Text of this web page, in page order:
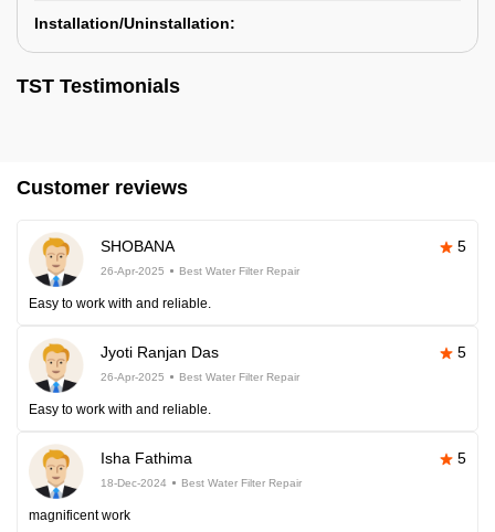
Installation/Uninstallation:
TST Testimonials
Customer reviews
SHOBANA 5
26-Apr-2025 Best Water Filter Repair
Easy to work with and reliable.
Jyoti Ranjan Das 5
26-Apr-2025 Best Water Filter Repair
Easy to work with and reliable.
Isha Fathima 5
18-Dec-2024 Best Water Filter Repair
magnificent work